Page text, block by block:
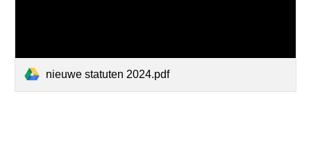
nieuwe statuten 2024.pdf